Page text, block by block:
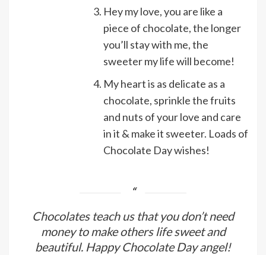
Hey my love, you are like a
piece of chocolate, the longer
you’ll stay with me, the
sweeter my life will become!
My heart is as delicate as a
chocolate, sprinkle the fruits
and nuts of your love and care
in it & make it sweeter. Loads of
Chocolate Day wishes!
Chocolates teach us that you don’t need
money to make others life sweet and
beautiful. Happy Chocolate Day angel!